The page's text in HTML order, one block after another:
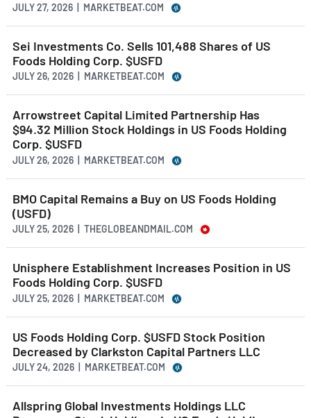
JULY 27, 2026 | MARKETBEAT.COM
Sei Investments Co. Sells 101,488 Shares of US
Foods Holding Corp. $USFD
JULY 26, 2026 | MARKETBEAT.COM
Arrowstreet Capital Limited Partnership Has
$94.32 Million Stock Holdings in US Foods Holding
Corp. $USFD
JULY 26, 2026 | MARKETBEAT.COM
BMO Capital Remains a Buy on US Foods Holding
(USFD)
JULY 25, 2026 | THEGLOBEANDMAIL.COM
Unisphere Establishment Increases Position in US
Foods Holding Corp. $USFD
JULY 25, 2026 | MARKETBEAT.COM
US Foods Holding Corp. $USFD Stock Position
Decreased by Clarkston Capital Partners LLC
JULY 24, 2026 | MARKETBEAT.COM
Allspring Global Investments Holdings LLC